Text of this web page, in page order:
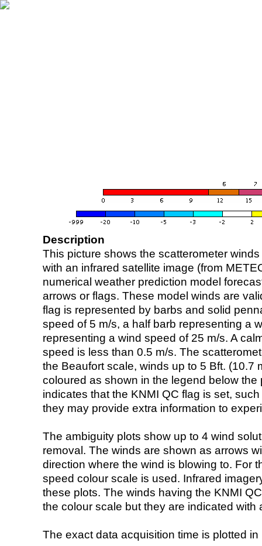
Description
This picture shows the scatterometer
with an infrared satellite image (from
numerical weather prediction model
arrows or flags. These model winds are
flag is represented by barbs and solid
speed of 5 m/s, a half barb representing a
representing a wind speed of 25 m/s. A
speed is less than 0.5 m/s. The
the Beaufort scale, winds up to 5 Bft. (10.7
coloured as shown in the legend below the
indicates that the KNMI QC flag is set,
they may provide extra information to
The ambiguity plots show up to 4 wind
removal. The winds are shown as arrows
direction where the wind is blowing to. For
speed colour scale is used. Infrared
these plots. The winds having the KNMI
the colour scale but they are indicated with
The exact data acquisition time is plotted